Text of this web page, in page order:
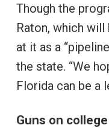
Though the
Raton, which
at it as a
the state. “We
Florida can be a
Guns on